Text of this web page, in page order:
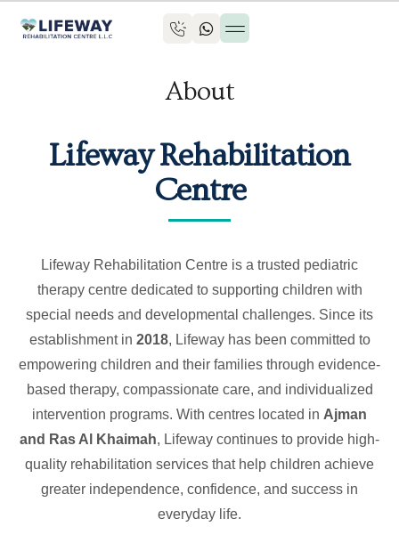
About
Lifeway Rehabilitation
Centre
Lifeway Rehabilitation Centre is a trusted pediatric
therapy centre dedicated to supporting children with
special needs and developmental challenges. Since its
establishment in 2018, Lifeway has been committed to
empowering children and their families through evidence-
based therapy, compassionate care, and individualized
intervention programs. With centres located in Ajman
and Ras Al Khaimah, Lifeway continues to provide high-
quality rehabilitation services that help children achieve
greater independence, confidence, and success in
everyday life.